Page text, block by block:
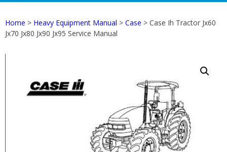
Home > Heavy Equipment Manual > Case > Case Ih Tractor Jx60
Jx70 Jx80 Jx90 Jx95 Service Manual